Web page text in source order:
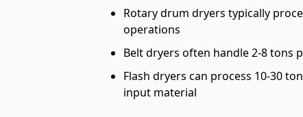
Rotary drum dryers typically
operations
Belt dryers often handle 2-8 tons
Flash dryers can process 10-30
input material